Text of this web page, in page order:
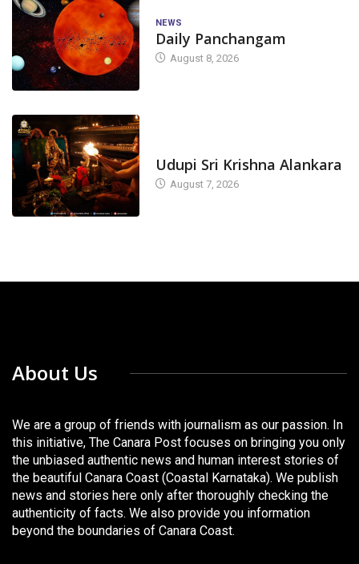
NEWS
Daily Panchangam
August 8, 2026
Udupi Sri Krishna Alankara
August 7, 2026
About Us
We are a group of friends with journalism as our passion. In
this initiative, The Canara Post focuses on bringing you only
the unbiased authentic news and human interest stories of
the beautiful Canara Coast (Coastal Karnataka). We publish
news and stories here only after thoroughly checking the
authenticity of facts. We also provide you information
beyond the boundaries of Canara Coast.